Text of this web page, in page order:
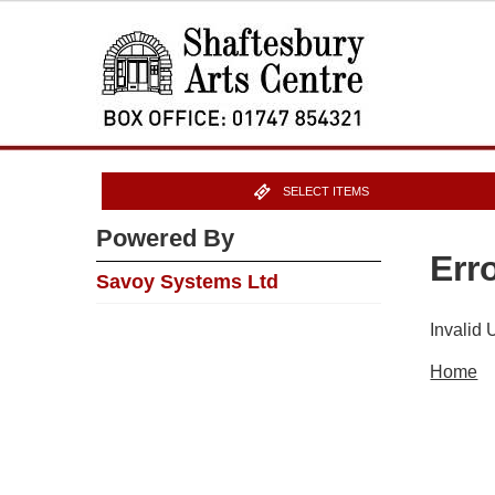
SELECT ITEMS
Powered By
Savoy Systems Ltd
Invalid
Home